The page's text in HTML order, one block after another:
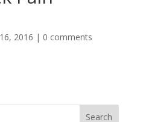
2016 | 0 comments